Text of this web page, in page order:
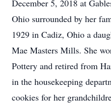
December 5, 2018 at
Ohio surrounded by her
1929 in Cadiz, Ohio a
Mae Masters Mills. She
Pottery and retired from
in the housekeeping
cookies for her